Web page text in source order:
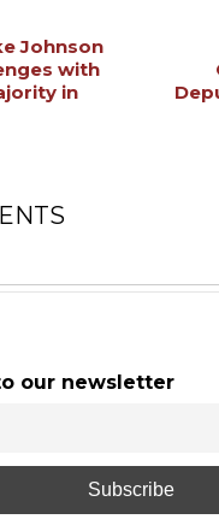
Johnson
with
in
our newsletter